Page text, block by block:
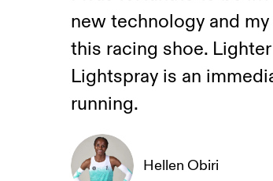
new technology and
this racing shoe.
Lightspray is an
running.
Hellen Obiri